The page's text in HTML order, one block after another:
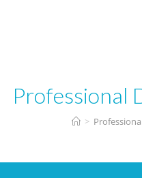
Professional
>